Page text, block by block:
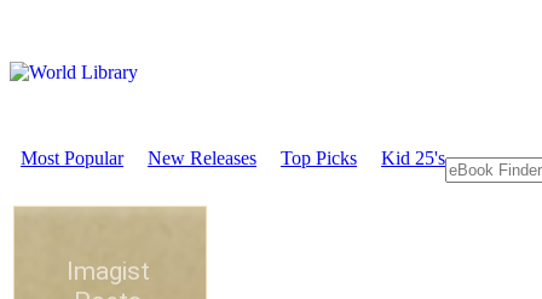
Most Popular New Releases Top Picks Kid 25's